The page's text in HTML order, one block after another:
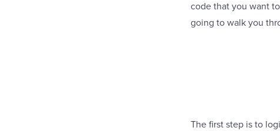
code that you want
going to walk you
The first step is to